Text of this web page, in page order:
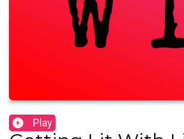
Play